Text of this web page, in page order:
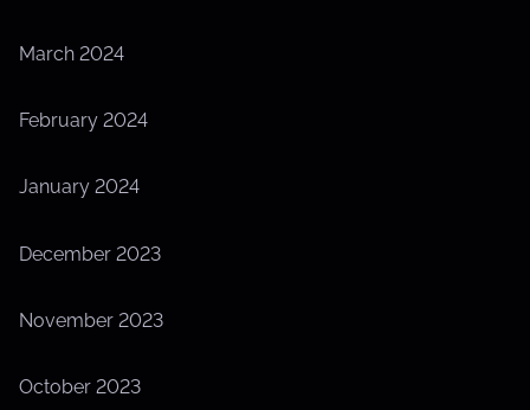
March 2024
February 2024
January 2024
December 2023
November 2023
October 2023